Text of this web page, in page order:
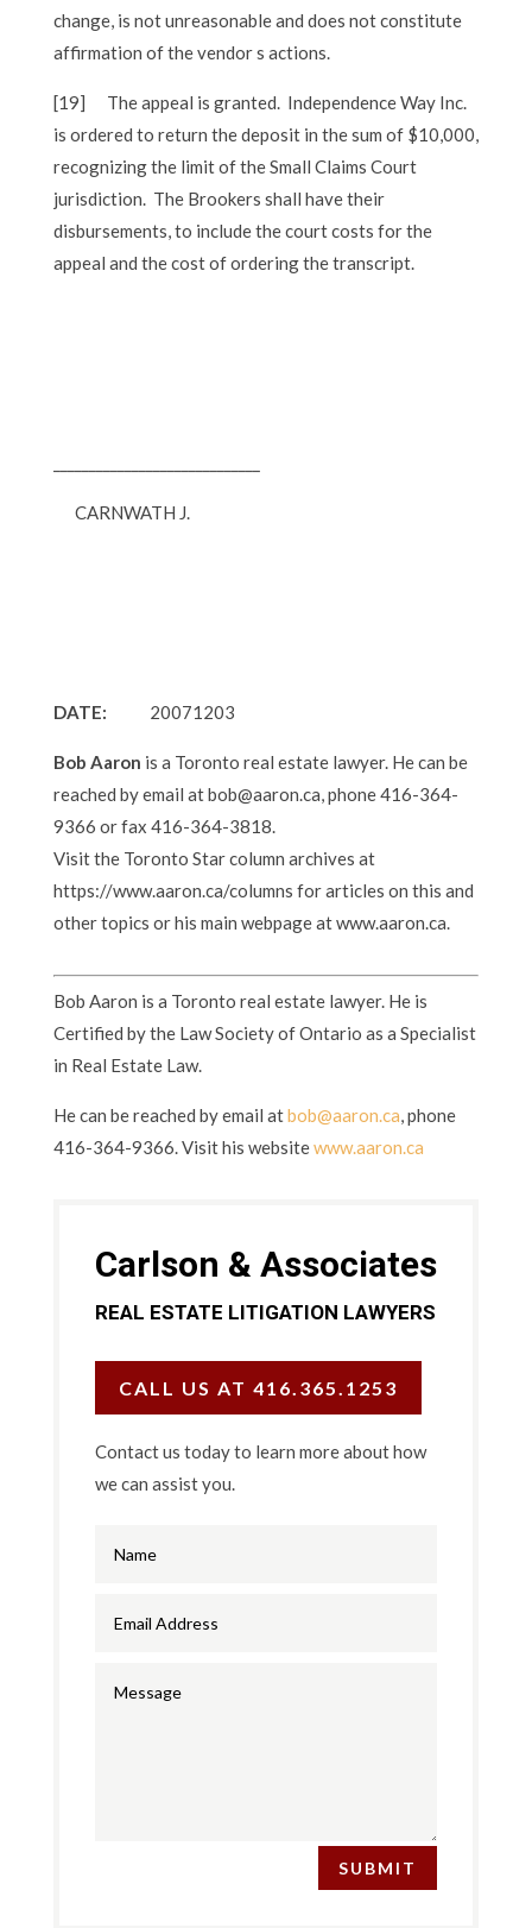
change, is not unreasonable and does not constitute
affirmation of the vendor s actions.
[19]
The appeal is granted. Independence Way Inc.
is ordered to return the deposit in the sum of $10,000,
recognizing the limit of the Small Claims Court
jurisdiction. The Brookers shall have their
disbursements, to include the court costs for the
appeal and the cost of ordering the transcript.
CARNWATH J.
DATE: 20071203
Bob Aaron is a Toronto real estate lawyer. He can be
reached by email at bob@aaron.ca, phone 416-364-
9366 or fax 416-364-3818.
Visit the Toronto Star column archives at
https://www.aaron.ca/columns for articles on this and
other topics or his main webpage at www.aaron.ca.
Bob Aaron is a Toronto real estate lawyer. He is
Certified by the Law Society of Ontario as a Specialist
in Real Estate Law.
He can be reached by email atbob@aaron.ca, phone
416-364-9366. Visit his websitewww.aaron.ca
Carlson & Associates
REAL ESTATE LITIGATION LAWYERS
CALL US AT 416.365.1253
Contact us today to learn more about how
we can assist you.
SUBMIT